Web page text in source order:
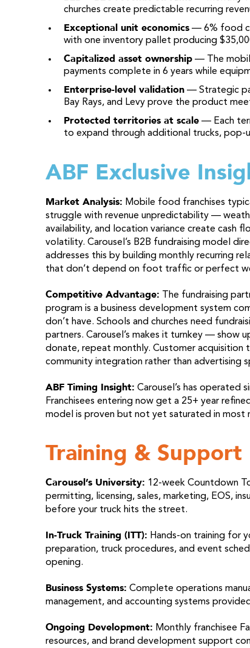
churches create predictable recurring
Exceptional unit economics— 6% food
with one inventory pallet producing
Capitalized asset ownership— The
payments complete in 6 years while
Enterprise-level validation— Strategic
Bay Rays, and Levy prove the product
Protected territories at scale— Each
to expand through additional trucks, pop-
ABF Exclusive
Market Analysis: Mobile food franchises
struggle with revenue unpredictability —
availability, and location variance create cash
volatility. Carousel’s B2B fundraising model
addresses this by building monthly recurring
that don’t depend on foot traffic or perfect
Competitive Advantage: The fundraising
program is a business development system
don’t have. Schools and churches need
partners. Carousel’s makes it turnkey — show
donate, repeat monthly. Customer acquisition
community integration rather than advertising
ABF Timing Insight: Carousel’s has operated
Franchisees entering now get a 25+ year
model is proven but not yet saturated in most
Training & Support
Carousel’s University: 12-week Countdown
permitting, licensing, sales, marketing, EOS,
before your truck hits the street.
In-Truck Training (ITT): Hands-on training for
preparation, truck procedures, and event
opening.
Business Systems: Complete operations
management, and accounting systems
Ongoing Development: Monthly franchisee
resources, and brand development support